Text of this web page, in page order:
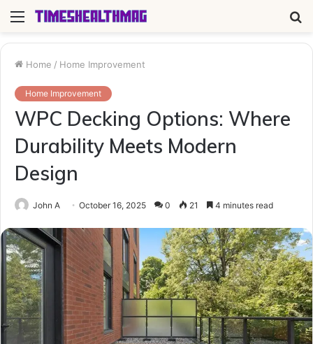
Menu
Home / Home Improvement
Home Improvement
WPC Decking Options: Where
Durability Meets Modern
Design
John A October 16, 2025 0 21 4 minutes read